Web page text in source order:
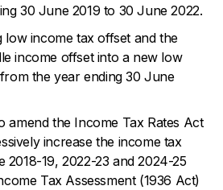
30 June 2019 to 30 June 2022.
low income tax offset and the
income offset into a new low
the year ending 30 June
amend the Income Tax Rates Act
increase the income tax
2018-19, 2022-23 and 2024-25
Tax Assessment (1936 Act)